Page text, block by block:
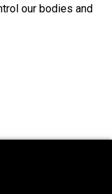
our bodies and